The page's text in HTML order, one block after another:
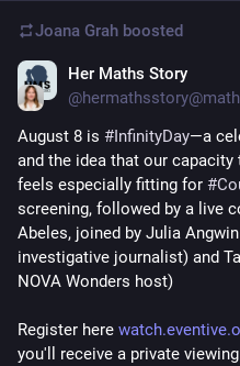
Joana Grah boosted
Her Maths Story
August 8 is #InfinityDay—a
and the idea that our capacity
feels especially fitting for #
screening, followed by a live
Abeles, joined by Julia Angwin
investigative journalist) and
NOVA Wonders host)
Register here
you'll receive a private viewing